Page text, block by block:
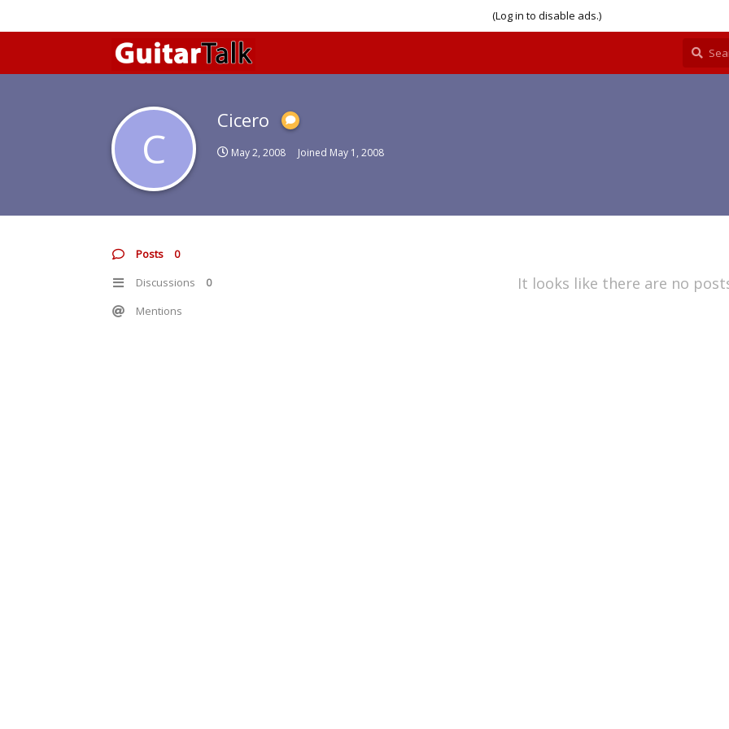
(Log in to disable ads.)
C
Cicero
May 2, 2008 Joined May 1, 2008
Posts 0
Discussions 0
Mentions
It looks like there are no